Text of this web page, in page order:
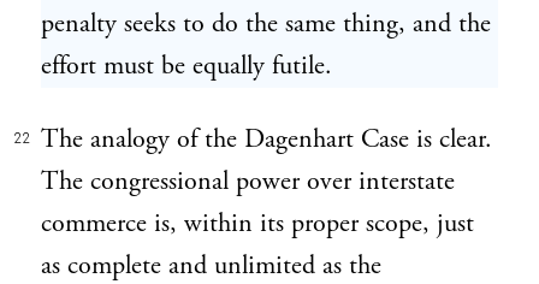
penalty seeks to do the same thing, and the
effort must be equally futile.
22
The analogy of the Dagenhart Case is clear.
The congressional power over interstate
commerce is, within its proper scope, just
as complete and unlimited as the